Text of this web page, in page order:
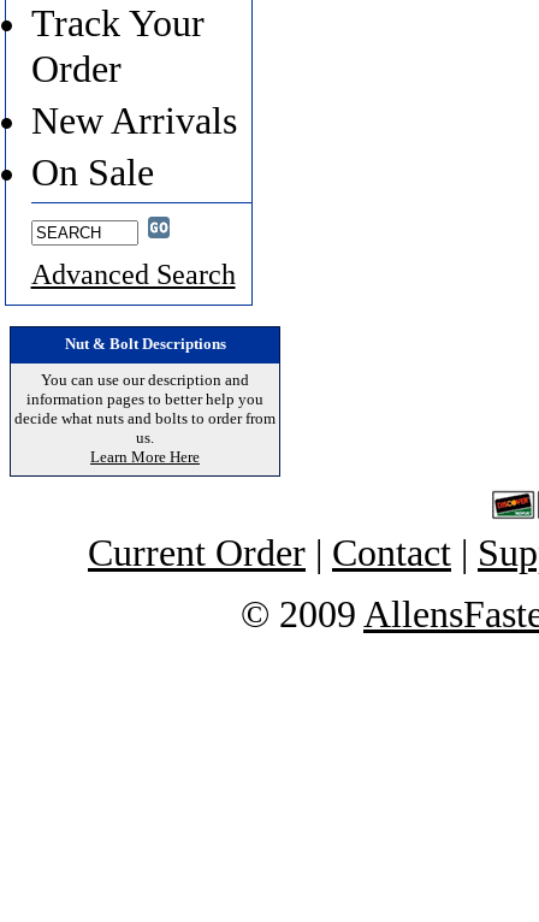
Track Your
Order
New Arrivals
On Sale
Advanced Search
Nut & Bolt Descriptions
You can use our description and
information pages to better help you
decide what nuts and bolts to order from
us.
Learn More Here
Current Order | Contact |
© 2009